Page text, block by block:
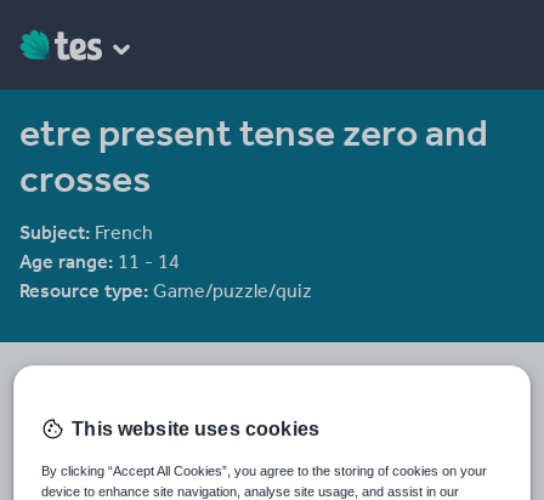
etre present tense zero and
crosses
Subject: French
Age range: 11 - 14
Resource type: Game/puzzle/quiz
Chriskelly81's Shop
19 August 2015
This website uses cookies
By clicking “Accept All Cookies”, you agree to the storing of cookies on your
device to enhance site navigation, analyse site usage, and assist in our